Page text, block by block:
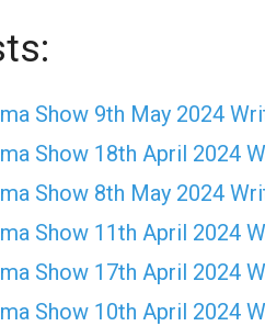
Show 9th May 2024
Show 18th April 2024
Show 8th May 2024
Show 11th April 2024
Show 17th April 2024
Show 10th April 2024